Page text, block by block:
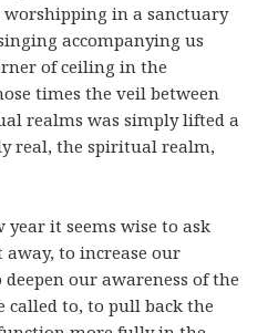
worshipping in a sanctuary
accompanying us
of ceiling in the
times the veil between
realms was simply lifted a
real, the spiritual realm,
year it seems wise to ask
to increase our
our awareness of the
called to, to pull back the